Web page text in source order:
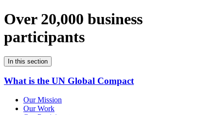
Over 20,000 business
participants
In this section
What is the UN Global Compact
Our Mission
Our Work